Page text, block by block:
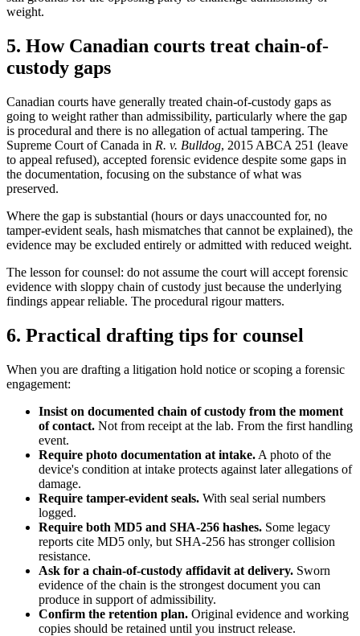
weight.
5. How Canadian courts treat chain-of-
custody gaps
Canadian courts have generally treated chain-of-custody gaps as
going to weight rather than admissibility, particularly where the gap
is procedural and there is no allegation of actual tampering. The
Supreme Court of Canada in R. v. Bulldog, 2015 ABCA 251 (leave
to appeal refused), accepted forensic evidence despite some gaps in
the documentation, focusing on the substance of what was
preserved.
Where the gap is substantial (hours or days unaccounted for, no
tamper-evident seals, hash mismatches that cannot be explained), the
evidence may be excluded entirely or admitted with reduced weight.
The lesson for counsel: do not assume the court will accept forensic
evidence with sloppy chain of custody just because the underlying
findings appear reliable. The procedural rigour matters.
6. Practical drafting tips for counsel
When you are drafting a litigation hold notice or scoping a forensic
engagement:
Insist on documented chain of custody from the moment
of contact. Not from receipt at the lab. From the first handling
event.
Require photo documentation at intake. A photo of the
device's condition at intake protects against later allegations of
damage.
Require tamper-evident seals. With seal serial numbers
logged.
Require both MD5 and SHA-256 hashes. Some legacy
reports cite MD5 only, but SHA-256 has stronger collision
resistance.
Ask for a chain-of-custody affidavit at delivery. Sworn
evidence of the chain is the strongest document you can
produce in support of admissibility.
Confirm the retention plan. Original evidence and working
copies should be retained until you instruct release.